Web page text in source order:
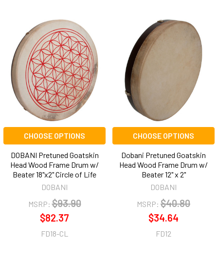
CHOOSE OPTIONS
DOBANI Pretuned Goatskin
Head Wood Frame Drum w/
Beater 18"x2" Circle of Life
DOBANI
MSRP: $93.90
$82.37
FD18-CL
CHOOSE OPTIONS
Dobani Pretuned Goatskin
Head Wood Frame Drum w/
Beater 12" x 2"
DOBANI
MSRP: $40.80
$34.64
FD12